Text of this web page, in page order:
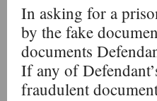
In asking for a
by the fake
documents
If any of
fraudulent